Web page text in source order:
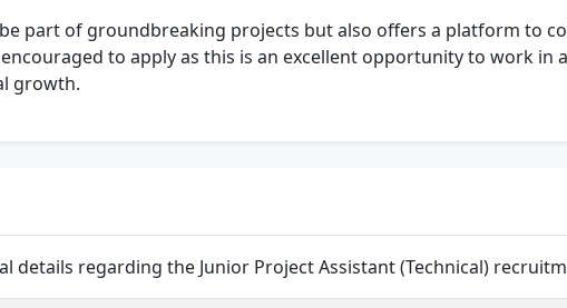
part of groundbreaking projects but also offers a platform to
to apply as this is an excellent opportunity to work in
growth.
details regarding the Junior Project Assistant (Technical)